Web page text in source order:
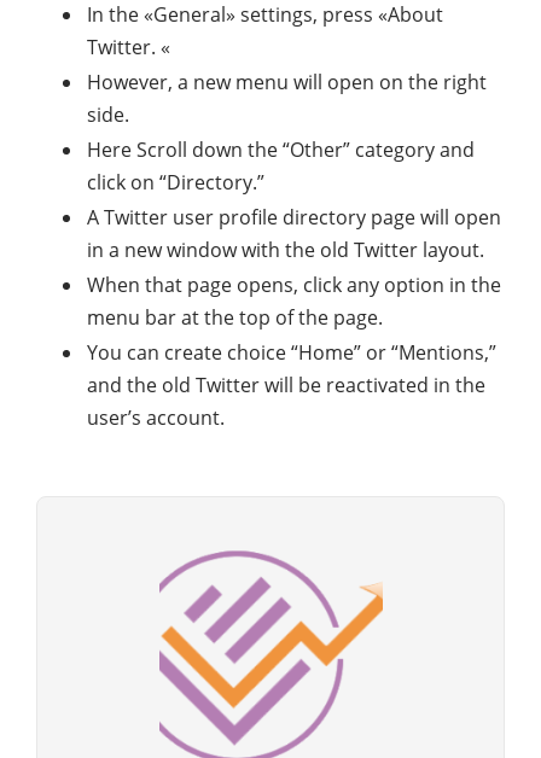
In the «General» settings, press «About
Twitter. «
However, a new menu will open on the right
side.
Here Scroll down the “Other” category and
click on “Directory.”
A Twitter user profile directory page will open
in a new window with the old Twitter layout.
When that page opens, click any option in the
menu bar at the top of the page.
You can create choice “Home” or “Mentions,”
and the old Twitter will be reactivated in the
user’s account.